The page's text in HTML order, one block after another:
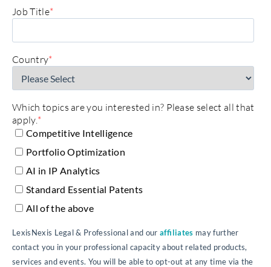
Job Title*
Country*
Which topics are you interested in? Please select all that
apply. *
Competitive Intelligence
Portfolio Optimization
AI in IP Analytics
Standard Essential Patents
All of the above
LexisNexis Legal & Professional and our affiliates may further
contact you in your professional capacity about related products,
services and events. You will be able to opt-out at any time via the